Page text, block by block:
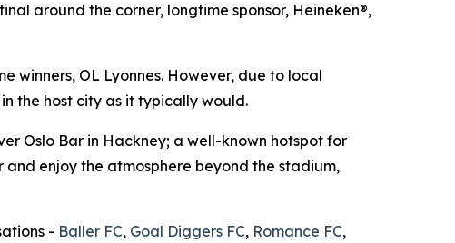
around the corner, longtime sponsor, Heineken®,
winners, OL Lyonnes. However, due to local
the host city as it typically would.
Oslo Bar in Hackney; a well-known hotspot for
enjoy the atmosphere beyond the stadium,
- Baller FC, Goal Diggers FC, Romance FC,